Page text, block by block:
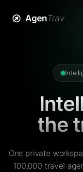
AgenTrav
the
One private
100,000 travel